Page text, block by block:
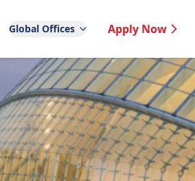
Global Offices Apply Now